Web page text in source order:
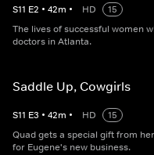
S11 E2 • 42m • HD
15
The lives of successful women
doctors in Atlanta.
Saddle Up, Cowgirls
S11 E3 • 42m • HD
15
Quad gets a special gift from
for Eugene's new business.